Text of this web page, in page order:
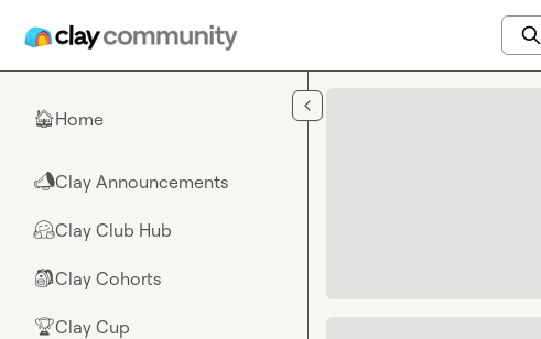
🏠Home
📣Clay Announcements
🤗Clay Club Hub
🎒Clay Cohorts
🏆Clay Cup